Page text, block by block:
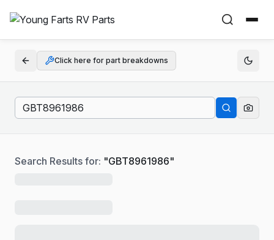
Click here for part breakdowns
Search Results for: "GBT8961986"